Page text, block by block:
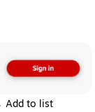
Add to list